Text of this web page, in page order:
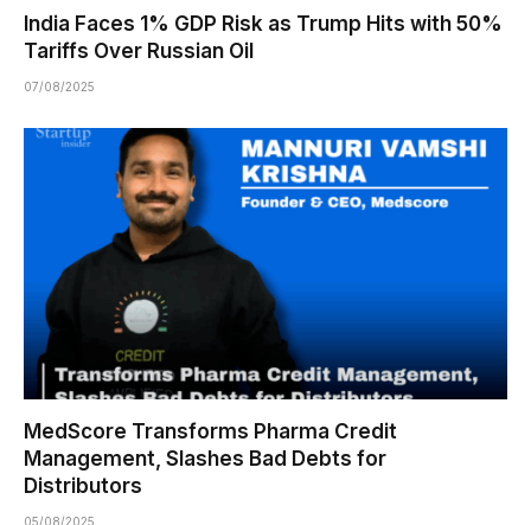
India Faces 1% GDP Risk as Trump Hits with 50%
Tariffs Over Russian Oil
07/08/2025
MedScore Transforms Pharma Credit
Management, Slashes Bad Debts for
Distributors
05/08/2025